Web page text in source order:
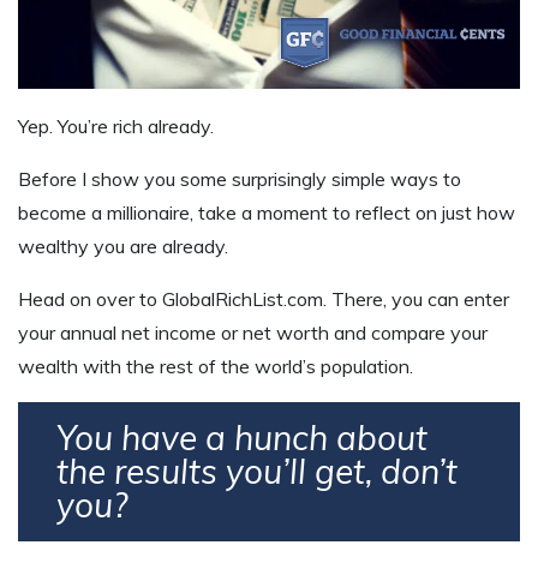
Yep. You’re rich already.
Before I show you some surprisingly simple ways to
become a millionaire, take a moment to reflect on just how
wealthy you are already.
Head on over to GlobalRichList.com. There, you can enter
your annual net income or net worth and compare your
wealth with the rest of the world’s population.
You have a hunch about
the results you’ll get, don’t
you?